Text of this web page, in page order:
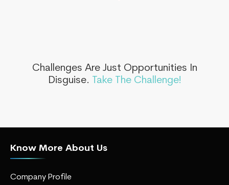
Challenges Are Just Opportunities In
Disguise. Take The Challenge!
Know More About Us
Company Profile